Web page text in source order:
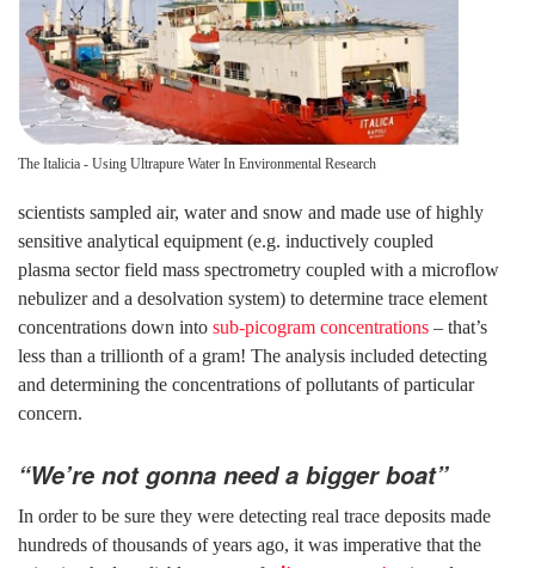
The Italicia - Using Ultrapure Water In Environmental Research
scientists sampled air, water and snow and made use of highly
sensitive analytical equipment (e.g. inductively coupled
plasma sector field mass spectrometry coupled with a microflow
nebulizer and a desolvation system) to determine trace element
concentrations down into sub-picogram concentrations – that’s
less than a trillionth of a gram! The analysis included detecting
and determining the concentrations of pollutants of particular
concern.
“We’re not gonna need a bigger boat”
In order to be sure they were detecting real trace deposits made
hundreds of thousands of years ago, it was imperative that the